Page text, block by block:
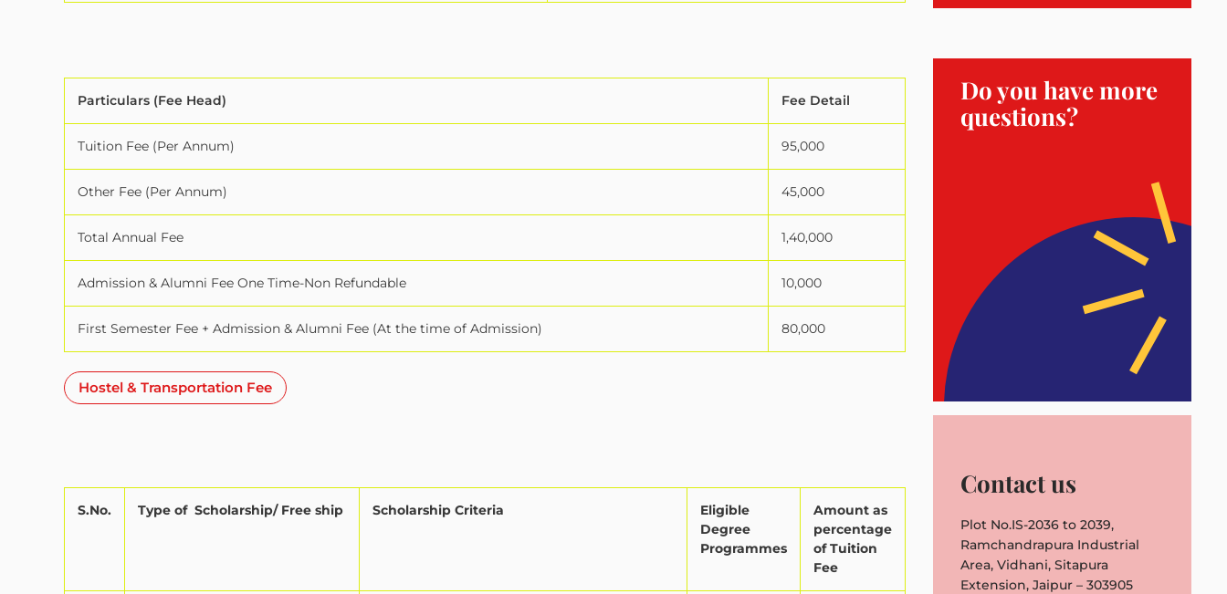
Particulars (Fee Head) Fee Detail
Tuition Fee (Per Annum) 95,000
Other Fee (Per Annum) 45,000
Total Annual Fee 1,40,000
Admission & Alumni Fee One Time-Non Refundable 10,000
First Semester Fee + Admission & Alumni Fee (At the time of Admission) 80,000
Hostel & Transportation Fee
S.No. Type of Scholarship/ Free ship Scholarship Criteria
Eligible
Degree
Programmes
Amount as
percentage
of Tuition
Fee
Do you have more
questions?
Contact us
Plot No.IS-2036 to 2039,
Ramchandrapura Industrial
Area, Vidhani, Sitapura
Extension, Jaipur – 303905